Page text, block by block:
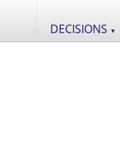
DECISIONS ▼